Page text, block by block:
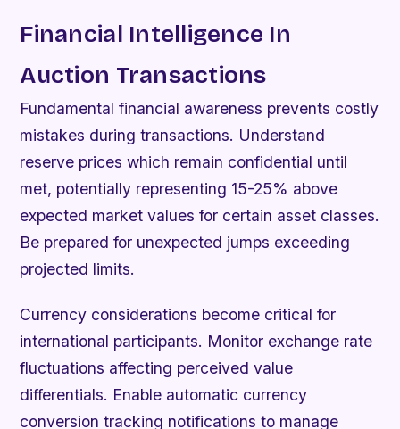
Financial Intelligence In
Auction Transactions
Fundamental financial awareness prevents costly
mistakes during transactions. Understand
reserve prices which remain confidential until
met, potentially representing 15-25% above
expected market values for certain asset classes.
Be prepared for unexpected jumps exceeding
projected limits.
Currency considerations become critical for
international participants. Monitor exchange rate
fluctuations affecting perceived value
differentials. Enable automatic currency
conversion tracking notifications to manage